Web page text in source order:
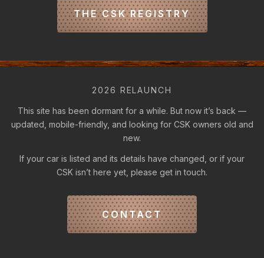
THE CSK REGISTRY
2026 RELAUNCH
This site has been dormant for a while. But now it’s back —
updated, mobile-friendly, and looking for CSK owners old and
new.
If your car is listed and its details have changed, or if your
CSK isn’t here yet, please get in touch.
CONTACT